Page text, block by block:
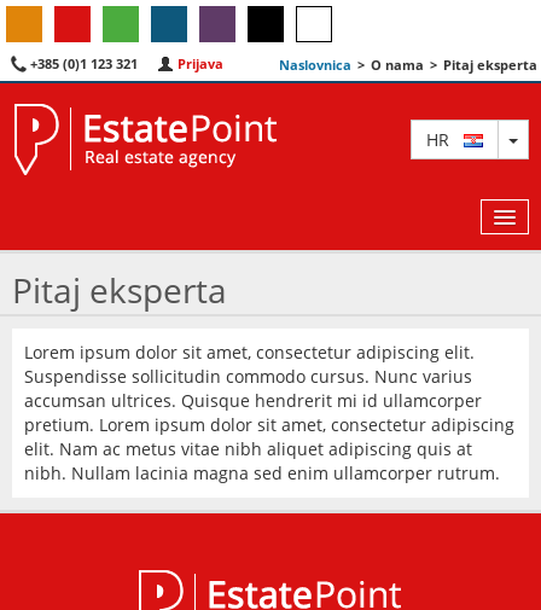
+385 (0)1 123 321 Prijava Naslovnica > O nama > Pitaj eksperta
HR
AGENTI
IZDVOJENE
O NAMA
Pitaj eksperta
Lorem ipsum dolor sit amet, consectetur adipiscing elit.
Suspendisse sollicitudin commodo cursus. Nunc varius
accumsan ultrices. Quisque hendrerit mi id ullamcorper
pretium. Lorem ipsum dolor sit amet, consectetur adipiscing
elit. Nam ac metus vitae nibh aliquet adipiscing quis at
nibh. Nullam lacinia magna sed enim ullamcorper rutrum.